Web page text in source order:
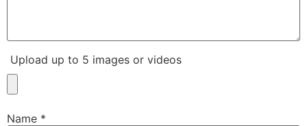
Upload up to 5 images or videos
Name *